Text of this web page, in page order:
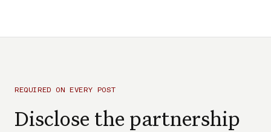
REQUIRED ON EVERY POST
Disclose the partnership